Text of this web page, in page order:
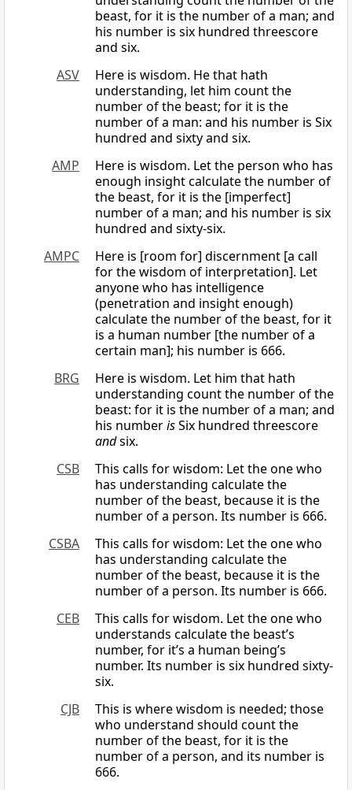
beast, for it is the number of a man; and
his number is six hundred threescore
and six.
ASV
Here is wisdom. He that hath
understanding, let him count the
number of the beast; for it is the
number of a man: and his number is Six
hundred and sixty and six.
AMP
Here is wisdom. Let the person who has
enough insight calculate the number of
the beast, for it is the [imperfect]
number of a man; and his number is six
hundred and sixty-six.
AMPC
Here is [room for] discernment [a call
for the wisdom of interpretation]. Let
anyone who has intelligence
(penetration and insight enough)
calculate the number of the beast, for it
is a human number [the number of a
certain man]; his number is 666.
BRG
Here is wisdom. Let him that hath
understanding count the number of the
beast: for it is the number of a man; and
his numberisSix hundred threescore
andsix.
CSB
This calls for wisdom: Let the one who
has understanding calculate the
number of the beast, because it is the
number of a person. Its number is 666.
CSBA
This calls for wisdom: Let the one who
has understanding calculate the
number of the beast, because it is the
number of a person. Its number is 666.
CEB
This calls for wisdom. Let the one who
understands calculate the beast’s
number, for it’s a human being’s
number. Its number is six hundred sixty-
six.
CJB
This is where wisdom is needed; those
who understand should count the
number of the beast, for it is the
number of a person, and its number is
666.